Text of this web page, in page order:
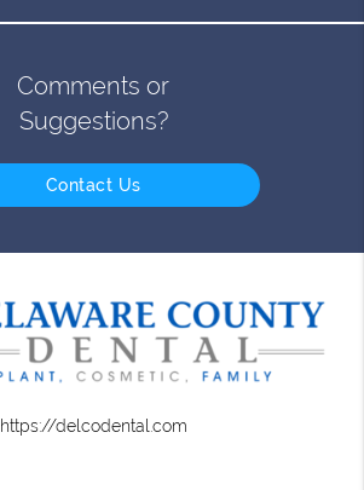
Comments or
Suggestions?
Contact Us
https://delcodental.com